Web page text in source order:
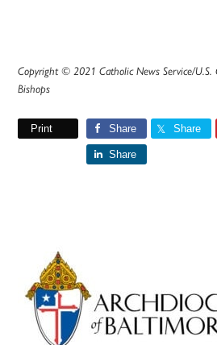
Copyright © 2021 Catholic News Service/U.S.
Bishops
Print Share Share
Share
Primary
Sidebar